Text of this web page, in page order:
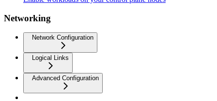
Networking
Network Configuration
Logical Links
Advanced Configuration